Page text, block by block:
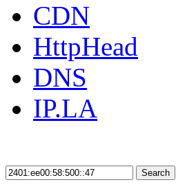
CDN
HttpHead
DNS
IP.LA
Search